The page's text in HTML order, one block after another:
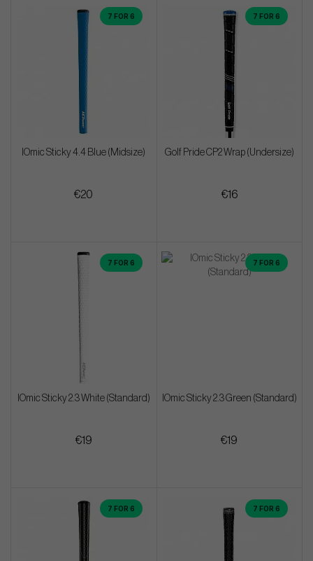
7 FOR 6
IOmic Sticky 4.4 Blue (Midsize)
€20
7 FOR 6
Golf Pride CP2 Wrap (Undersize)
€16
7 FOR 6
IOmic Sticky 2.3 White (Standard)
€19
7 FOR 6
IOmic Sticky 2.3 Green (Standard)
€19
7 FOR 6 7 FOR 6